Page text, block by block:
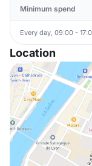
Minimum spend
Every day, 09:00 -
Location